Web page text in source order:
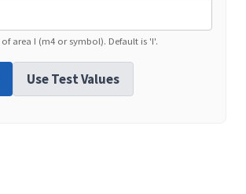
area I (m4 or symbol). Default is 'I'.
Use Test Values